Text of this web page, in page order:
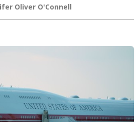
Oliver O'Connell